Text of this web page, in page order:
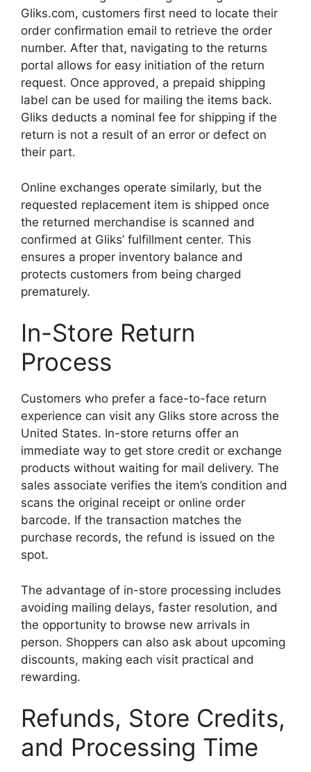
Gliks.com, customers first need to locate their
order confirmation email to retrieve the order
number. After that, navigating to the returns
portal allows for easy initiation of the return
request. Once approved, a prepaid shipping
label can be used for mailing the items back.
Gliks deducts a nominal fee for shipping if the
return is not a result of an error or defect on
their part.
Online exchanges operate similarly, but the
requested replacement item is shipped once
the returned merchandise is scanned and
confirmed at Gliks’ fulfillment center. This
ensures a proper inventory balance and
protects customers from being charged
prematurely.
In-Store Return
Process
Customers who prefer a face-to-face return
experience can visit any Gliks store across the
United States. In-store returns offer an
immediate way to get store credit or exchange
products without waiting for mail delivery. The
sales associate verifies the item’s condition and
scans the original receipt or online order
barcode. If the transaction matches the
purchase records, the refund is issued on the
spot.
The advantage of in-store processing includes
avoiding mailing delays, faster resolution, and
the opportunity to browse new arrivals in
person. Shoppers can also ask about upcoming
discounts, making each visit practical and
rewarding.
Refunds, Store Credits,
and Processing Time